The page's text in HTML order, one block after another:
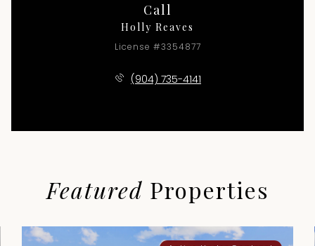
Call
Holly Reaves
License #3354877
(904) 735-4141
Featured Properties